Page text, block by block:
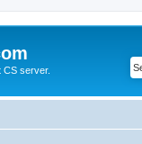
CS server.